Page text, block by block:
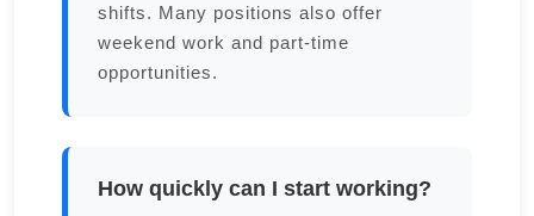
shifts. Many positions also offer
weekend work and part-time
opportunities.
How quickly can I start working?